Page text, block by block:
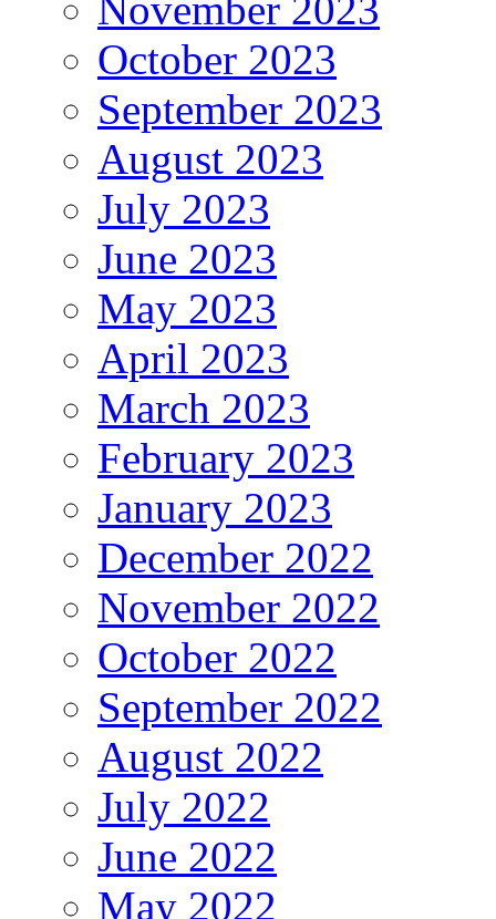
October 2023
September 2023
August 2023
July 2023
June 2023
May 2023
April 2023
March 2023
February 2023
January 2023
December 2022
November 2022
October 2022
September 2022
August 2022
July 2022
June 2022
May 2022